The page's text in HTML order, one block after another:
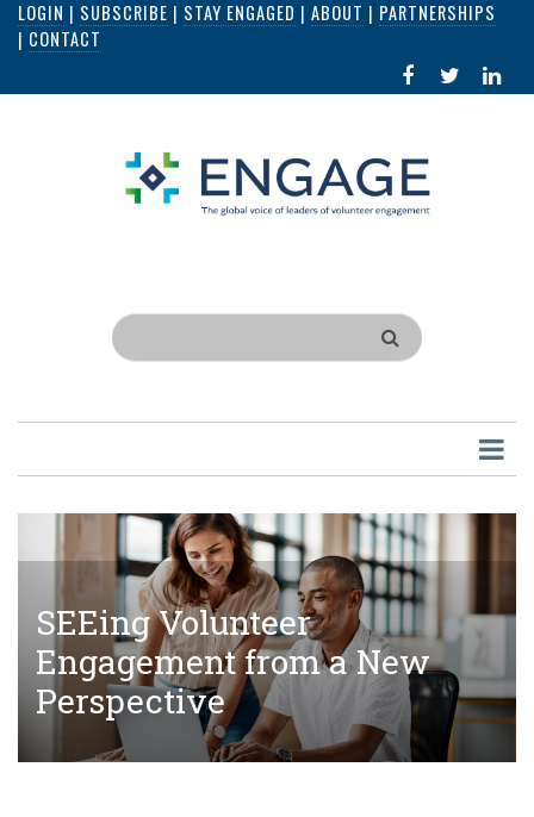
Skip
content
LOGIN | SUBSCRIBE | STAY ENGAGED | ABOUT | PARTNERSHIPS
| CONTACT
FACEBOOK
IN
Search
SEEing Volunteer
Engagement from a New
Perspective
The Tangled Web of Making
Donations to Complete Court-
Ordered Community Service
The Future of Volunteer
Engagement Leadership: A
Video Conversation